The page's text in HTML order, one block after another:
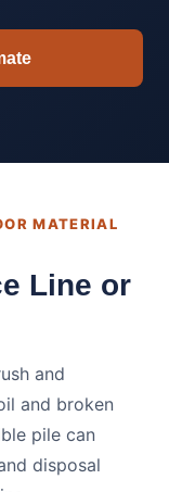
MATERIAL
Line or
and
and broken
pile can
disposal